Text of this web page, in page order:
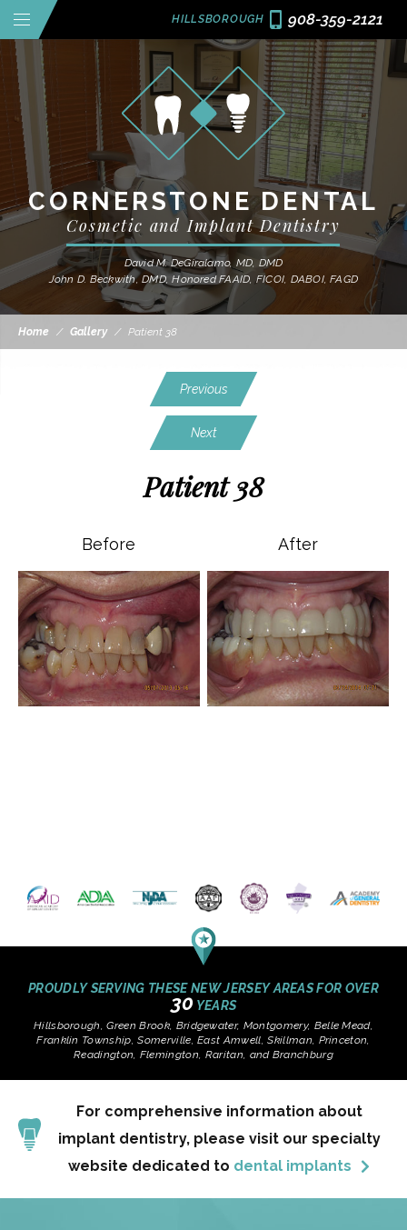
CORNERSTONE DENTAL
Cosmetic and Implant Dentistry
David M. DeGiralamo, MD, DMD
John D. Beckwith, DMD, Honored FAAID, FICOI, DABOI, FAGD
HILLSBOROUGH 908-359-2121
Home / Gallery / Patient 38
Previous
Patient 38
Next
Before After
PROUDLY SERVING THESE NEW JERSEY AREAS FOR OVER
30 YEARS
Hillsborough, Green Brook, Bridgewater, Montgomery, Belle Mead,
Franklin Township, Somerville, East Amwell, Skillman, Princeton,
Readington, Flemington, Raritan, and Branchburg
For comprehensive information about
implant dentistry, please visit our specialty
website dedicated to dental implants